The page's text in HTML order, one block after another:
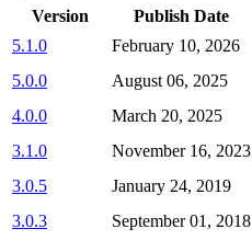
Version Publish Date
5.1.0
February 10, 2026
5.0.0
August 06, 2025
4.0.0
March 20, 2025
3.1.0
November 16, 2023
3.0.5
January 24, 2019
3.0.3
September 01, 2018